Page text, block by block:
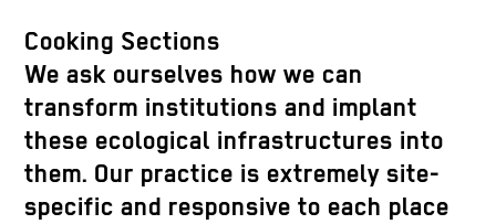
Cooking Sections
We ask ourselves how we can
transform institutions and implant
these ecological infrastructures into
them. Our practice is extremely site-
specific and responsive to each place